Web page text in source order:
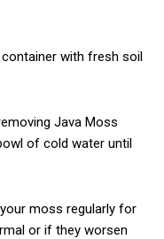
with fresh soil
Java Moss
of cold water until
moss regularly for
or if they worsen